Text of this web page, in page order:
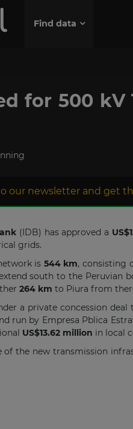
Find data
for 500
our newsletter and get
(IDB) has approved a
grids.
is 544 km, consisting
south to the
264 km to Piura from
a private concession deal
run by Empresa Pblica
US$13.62 million in local
of the new transmission